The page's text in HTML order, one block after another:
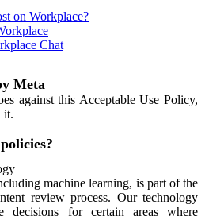
on Workplace?
Chat
Meta
against this Acceptable Use Policy,
it.
machine learning, is part of the
review process. Our technology
decisions for certain areas where